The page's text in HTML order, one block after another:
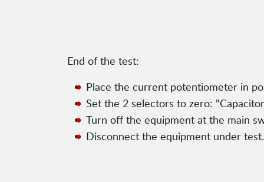
End of the test:
Place the current potentiometer in
Set the 2 selectors to zero:
Turn off the equipment at the main
Disconnect the equipment under test.